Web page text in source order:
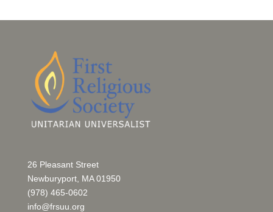
26 Pleasant Street
Newburyport, MA 01950
(978) 465-0602
info@frsuu.org